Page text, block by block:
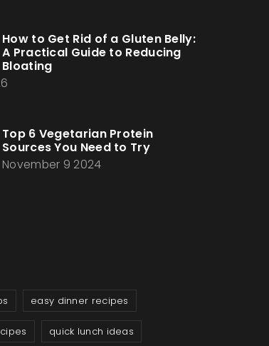
How to Get Rid of a Gluten Belly:
A Practical Guide to Reducing
Bloating
Top 6 Vegetarian Protein
Sources You Need to Try
November 9 2024
easy dinner recipes
quick lunch ideas